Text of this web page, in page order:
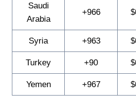
Saudi
Arabia
+966
Syria +963
Turkey +90
Yemen +967